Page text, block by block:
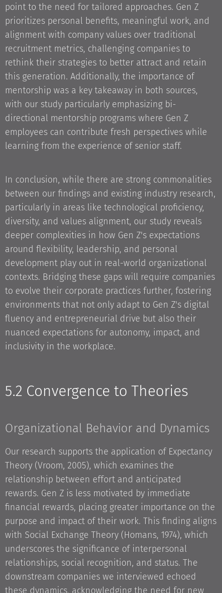
point to the need for tailored approaches. Gen Z
prioritizes personal benefits, meaningful work, and
alignment with company values over traditional
recruitment metrics, challenging companies to
rethink their strategies to better attract and retain
this generation. Additionally, the importance of
mentorship was a key takeaway in both sources,
with our study particularly emphasizing bi-
directional mentorship programs where Gen Z
employees can contribute fresh perspectives while
learning from the experience of senior staff.
In conclusion, while there are strong commonalities
between our findings and existing industry research,
particularly in areas like technological proficiency,
diversity, and values alignment, our study reveals
deeper complexities in how Gen Z's expectations
around flexibility, leadership, and personal
development play out in real-world organizational
contexts. Bridging these gaps will require companies
to evolve their corporate practices further, fostering
environments that not only adapt to Gen Z's digital
fluency and entrepreneurial drive but also their
nuanced expectations for autonomy, impact, and
inclusivity in the workplace.
5.2 Convergence to Theories
Organizational Behavior and Dynamics
Our research supports the application of Expectancy
Theory (Vroom, 2005), which examines the
relationship between effort and anticipated
rewards. Gen Z is less motivated by immediate
financial rewards, placing greater importance on the
purpose and impact of their work. This finding aligns
with Social Exchange Theory (Homans, 1974), which
underscores the significance of interpersonal
relationships, social recognition, and status. The
downstream companies we interviewed echoed
these dynamics, acknowledging the need for new